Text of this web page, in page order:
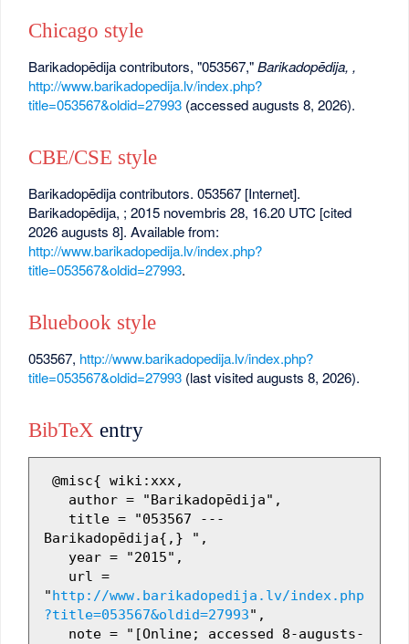
Chicago style
Barikadopēdija contributors, "053567,"Barikadopēdija, ,
http://www.barikadopedija.lv/index.php?
title=053567&oldid=27993 (accessed augusts 8, 2026).
CBE/CSE style
Barikadopēdija contributors. 053567 [Internet].
Barikadopēdija, ; 2015 novembris 28, 16.20 UTC [cited
2026 augusts 8]. Available from:
http://www.barikadopedija.lv/index.php?
title=053567&oldid=27993.
Bluebook style
053567, http://www.barikadopedija.lv/index.php?
title=053567&oldid=27993 (last visited augusts 8, 2026).
BibTeX entry
Barikadopēdija{,} ",
"http://www.barikadopedija.lv/index.php
?title=053567&oldid=27993",